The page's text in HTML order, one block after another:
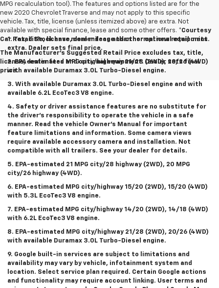
MPG recalculation tool). The features and options listed are for the
new 2020 Chevrolet Traverse and may not apply to this specific
vehicle. Tax, title, license (unless itemized above) are extra. Not
available with special finance, lease and some other offers. *Courtesy
Car Retail Stock have more mileage than normal new retail units.
The Manufacturer's Suggested Retail Price excludes tax, title,
license, dealer fees and optional equipment. Dealer sets final
price.
1. Tax, title, license, dealer fees and other optional equipment
extra. Dealer sets final price.
2. EPA-estimated MPG city/highway 21/28 (2WD), 20/26 (4WD)
with available Duramax 3.0L Turbo-Diesel engine.
3. With available Duramax 3.0L Turbo-Diesel engine and with
available 6.2L EcoTec3 V8 engine.
4. Safety or driver assistance features are no substitute for
the driver’s responsibility to operate the vehicle in a safe
manner. Read the vehicle Owner’s Manual for important
feature limitations and information. Some camera views
require available accessory camera and installation. Not
compatible with all trailers. See your dealer for details.
5. EPA-estimated 21 MPG city/28 highway (2WD), 20 MPG
city/26 highway (4WD).
6. EPA-estimated MPG city/highway 15/20 (2WD), 15/20 (4WD)
with 5.3L EcoTec3 V8 engine.
7. EPA-estimated MPG city/highway 14/20 (2WD), 14/18 (4WD)
with 6.2L EcoTec3 V8 engine.
8. EPA-estimated MPG city/highway 21/28 (2WD), 20/26 (4WD)
with available Duramax 3.0L Turbo-Diesel engine.
9. Google built-in services are subject to limitations and
availability may vary by vehicle, infotainment system and
location. Select service plan required. Certain Google actions
and functionality may require account linking. User terms and